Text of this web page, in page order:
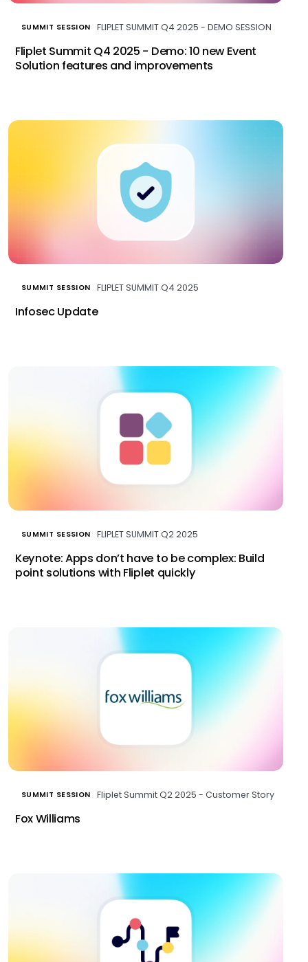
SUMMIT SESSION FLIPLET SUMMIT Q4 2025 - DEMO SESSION
Fliplet Summit Q4 2025 - Demo: 10 new Event
Solution features and improvements
SUMMIT SESSION FLIPLET SUMMIT Q4 2025
Infosec Update
SUMMIT SESSION FLIPLET SUMMIT Q2 2025
Keynote: Apps don’t have to be complex: Build
point solutions with Fliplet quickly
SUMMIT SESSION Fliplet Summit Q2 2025 - Customer Story
Fox Williams